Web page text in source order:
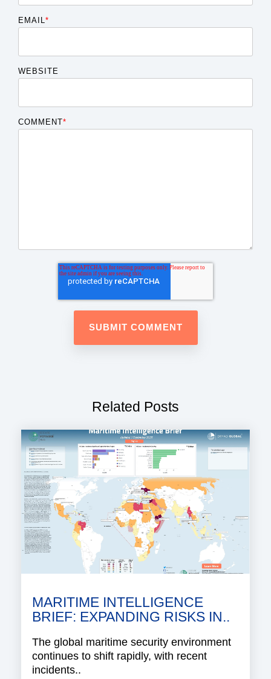
EMAIL *
WEBSITE
COMMENT*
Related Posts
MARITIME INTELLIGENCE
BRIEF: EXPANDING RISKS IN..
The global maritime security environment
continues to shift rapidly, with recent
incidents..